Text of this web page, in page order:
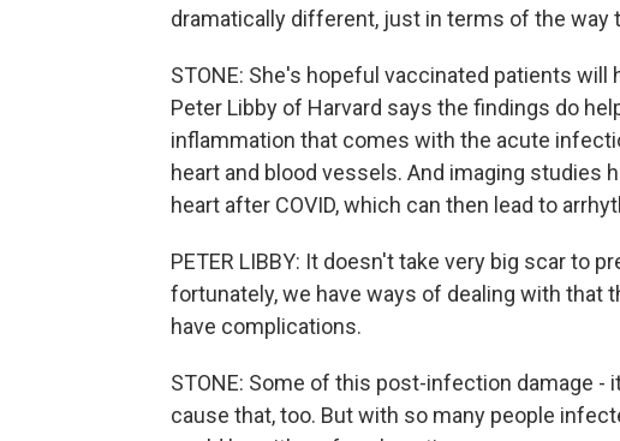
dramatically different, just in terms of the way
STONE: She's hopeful vaccinated patients
Peter Libby of Harvard says the findings do
inflammation that comes with the acute
heart and blood vessels. And imaging studies
heart after COVID, which can then lead to
PETER LIBBY: It doesn't take very big scar to
fortunately, we have ways of dealing with that
have complications.
STONE: Some of this post-infection damage
cause that, too. But with so many people